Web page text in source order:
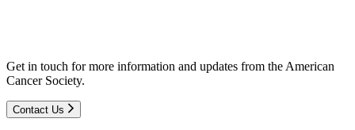
Get in touch for more information and updates from the American
Cancer Society.
Contact Us